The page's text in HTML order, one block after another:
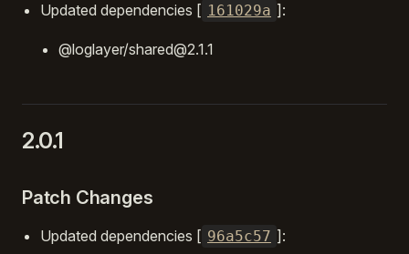
Updated dependencies [ 161029a ]:
@loglayer/shared@2.1.1
2.0.1
Patch Changes
Updated dependencies [ 96a5c57 ]: